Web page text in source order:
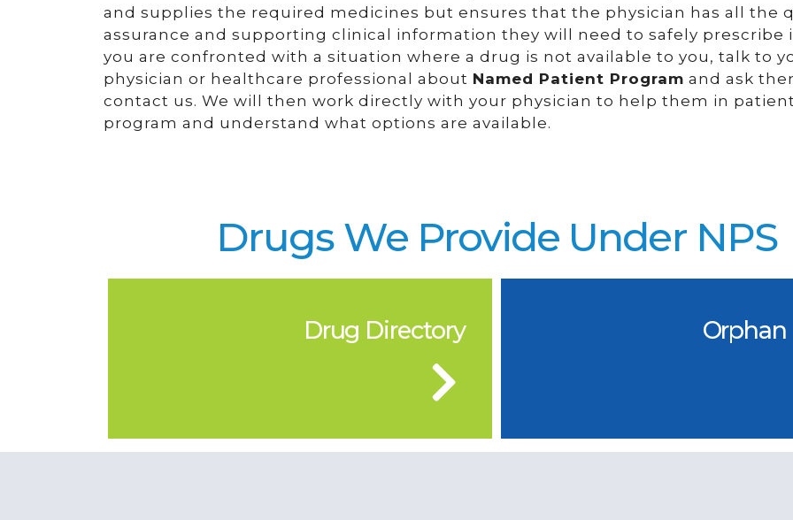
and supplies the required medicines but ensures that the physician has all the
assurance and supporting clinical information they will need to safely prescribe
you are confronted with a situation where a drug is not available to you, talk to
physician or healthcare professional about Named Patient Program and ask
contact us. We will then work directly with your physician to help them in
program and understand what options are available.
Drugs We Provide Under NPS
Drug Directory Orphan